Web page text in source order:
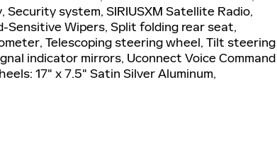
system, SIRIUSXM Satellite Radio,
Sensitive Wipers, Split folding rear seat,
Telescoping steering wheel, Tilt steering
indicator mirrors, Uconnect Voice Command
17" x 7.5" Satin Silver Aluminum,